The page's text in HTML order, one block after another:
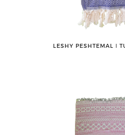
LESHY PESHTEMAL ǀ